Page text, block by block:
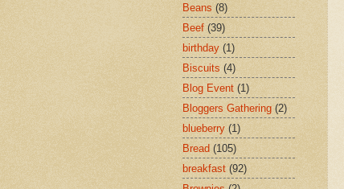
Beans (8)
Beef (39)
birthday (1)
Biscuits (4)
Blog Event (1)
Bloggers Gathering (2)
blueberry (1)
Bread (105)
breakfast (92)